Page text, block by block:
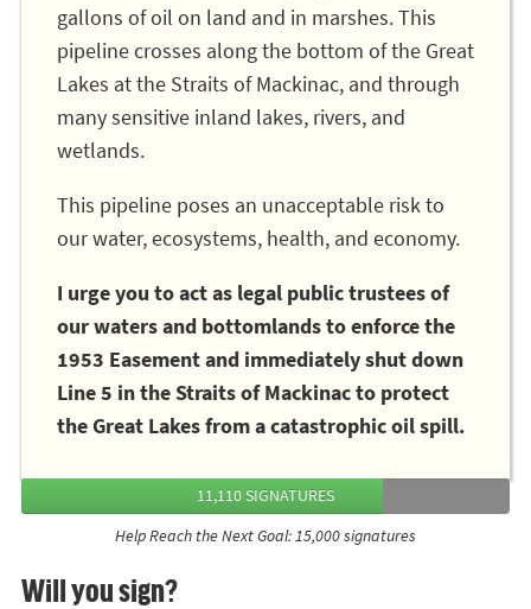
gallons of oil on land and in marshes. This
pipeline crosses along the bottom of the Great
Lakes at the Straits of Mackinac, and through
many sensitive inland lakes, rivers, and
wetlands.
This pipeline poses an unacceptable risk to
our water, ecosystems, health, and economy.
I urge you to act as legal public trustees of
our waters and bottomlands to enforce the
1953 Easement and immediately shut down
Line 5 in the Straits of Mackinac to protect
the Great Lakes from a catastrophic oil spill.
11,110 SIGNATURES
Help Reach the Next Goal: 15,000 signatures
Will you sign?